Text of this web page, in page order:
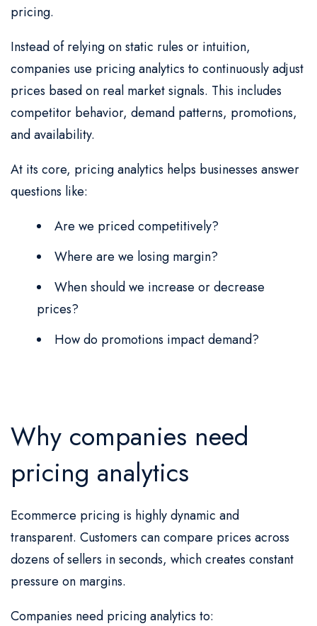
pricing.
Instead of relying on static rules or intuition,
companies use pricing analytics to continuously adjust
prices based on real market signals. This includes
competitor behavior, demand patterns, promotions,
and availability.
At its core, pricing analytics helps businesses answer
questions like:
Are we priced competitively?
Where are we losing margin?
When should we increase or decrease
prices?
How do promotions impact demand?
Why companies need
pricing analytics
Ecommerce pricing is highly dynamic and
transparent. Customers can compare prices across
dozens of sellers in seconds, which creates constant
pressure on margins.
Companies need pricing analytics to: